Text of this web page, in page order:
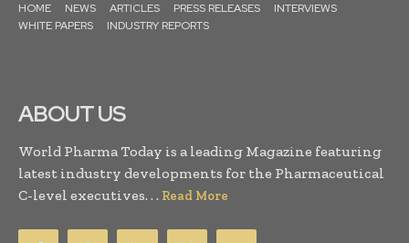
HOME NEWS ARTICLES PRESS RELEASES
INTERVIEWS
WHITE PAPERS
INDUSTRY REPORTS
ABOUT US
World Pharma Today is a leading Magazine featuring
latest industry developments for the Pharmaceutical
C-level executives. . . Read More